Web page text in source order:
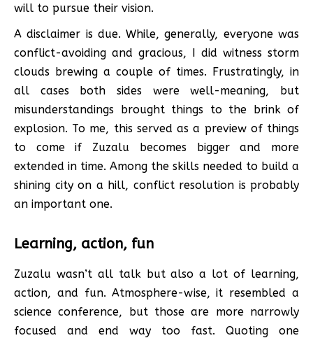
will to pursue their vision.
A disclaimer is due. While, generally, everyone was
conflict-avoiding and gracious, I did witness storm
clouds brewing a couple of times. Frustratingly, in
all cases both sides were well-meaning, but
misunderstandings brought things to the brink of
explosion. To me, this served as a preview of things
to come if Zuzalu becomes bigger and more
extended in time. Among the skills needed to build a
shining city on a hill, conflict resolution is probably
an important one.
Learning, action, fun
Zuzalu wasn’t all talk but also a lot of learning,
action, and fun. Atmosphere-wise, it resembled a
science conference, but those are more narrowly
focused and end way too fast. Quoting one